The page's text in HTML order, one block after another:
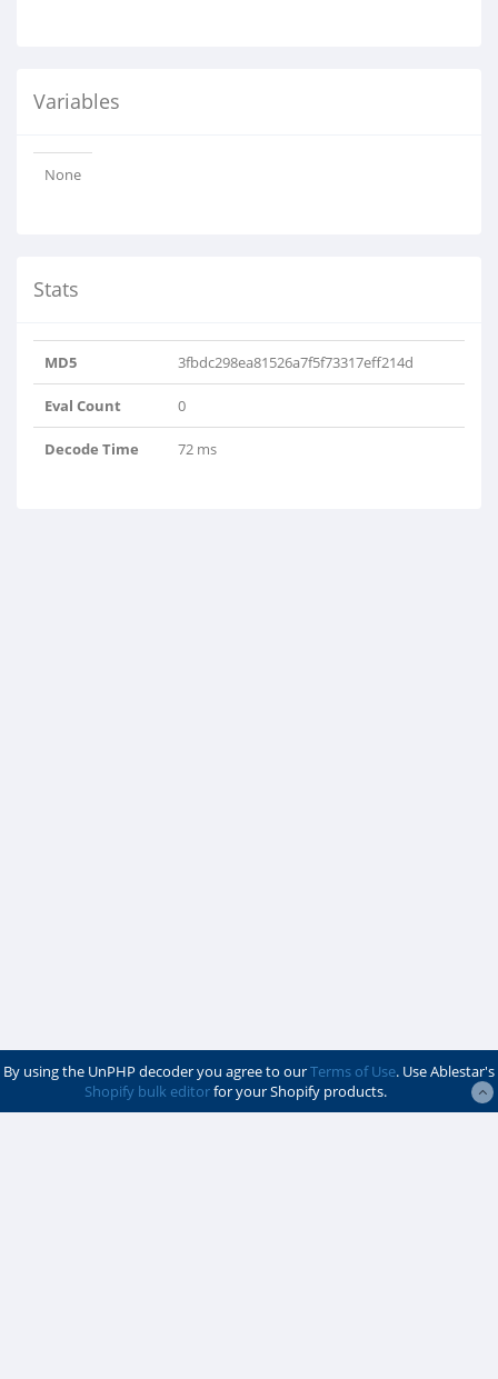
Variables
None
Stats
MD5 3fbdc298ea81526a7f5f73317eff214d
Eval Count 0
Decode Time 72 ms
By using the UnPHP decoder you agree to ourTerms of Use. Use Ablestar's
Shopify bulk editorfor your Shopify products.